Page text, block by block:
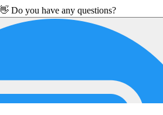
Do you have any questions?